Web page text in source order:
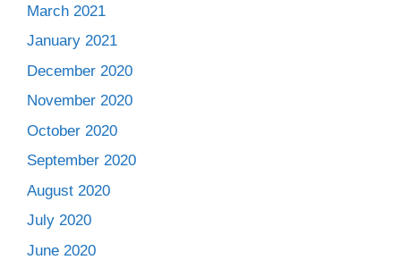
March 2021
January 2021
December 2020
November 2020
October 2020
September 2020
August 2020
July 2020
June 2020